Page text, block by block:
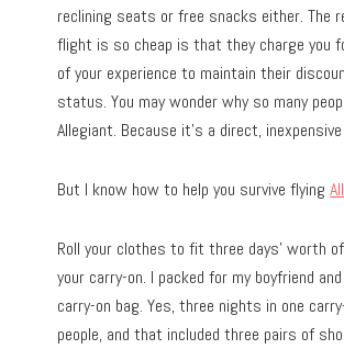
reclining seats or free snacks either. The
flight is so cheap is that they charge you
of your experience to maintain their
status. You may wonder why so many
Allegiant. Because it’s a direct,
But I know how to help you survive flying
Roll your clothes to fit three days’ worth
your carry-on. I packed for my boyfriend
carry-on bag. Yes, three nights in one
people, and that included three pairs of